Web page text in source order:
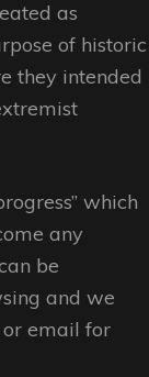
options
may
be
chosen
product
page
as
of historic
they intended
which
any
be
and we
or email for